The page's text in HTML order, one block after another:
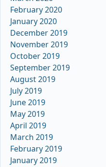
February 2020
January 2020
December 2019
November 2019
October 2019
September 2019
August 2019
July 2019
June 2019
May 2019
April 2019
March 2019
February 2019
January 2019